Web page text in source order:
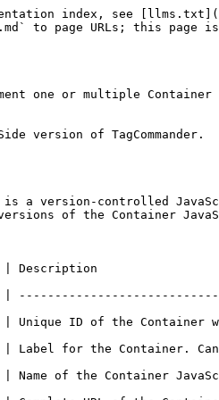
|
| **Container URL**      | Complete URL of the Container used for installation. Depends on the hosting method. e.g. "//cdn.tagcommander.com/1234/tc\_footer\_main\_20.js" |
| **Container Version**  | Snapshot of a Container JavaScript file.                                                                                                       |

### Installation

To implement TagCommander it is necessary to implement one or multiple TagCommander JavaScript Container files on the website. The URL of each JavaScript Container file will be provided alongside the Container IDs and Container Names by a Commanders Act Consultant during the setup process. [Here](/tagcommander/tips-and-tricks/best-practices/common-container-strategies.md) you can find an overview of common Container setups.

Container are usually installed by implementing a `<script>` html node on every page of your website that holds a `src` attribute that points to the Container URL. TagCommander differentiates two types of Container to define whether the Container should be placed in the `<head>` or in the `<body>` section of the HTML document.

#### Installation of `<head>` Container

`<head>` Container are used to implement A/B-testing and personalisation Tags that usually impact the visual content of a website before it is presented to the user. Therefore it is important to place them as high as possible in the `<head>` section of your website.

```markup
<!DOCTYPE html>
<html>
    <head>
        <meta charset="UTF-8" />
        <script src="{{ head_container_URL }}"></script>
        (...)
    </head>
    (...)
</html>
```

Please ensure that the `<head>` Container file is loaded synchronously to avoid potential content flickering effects.